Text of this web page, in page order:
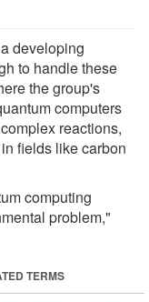
developing
to handle these
the group's
computers
reactions,
fields like carbon
computing
problem,"
TERMS